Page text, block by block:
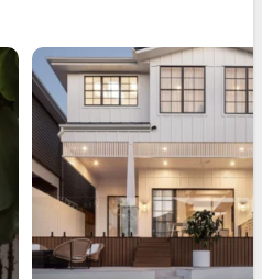
Brisbane’s median property
passed $1...
8